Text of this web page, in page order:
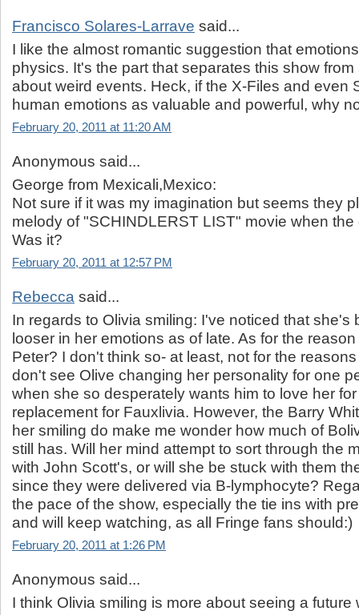
Francisco Solares-Larrave said...
I like the almost romantic suggestion that
physics. It's the part that separates this show
about weird events. Heck, if the X-Files and even
human emotions as valuable and powerful, why
February 20, 2011 at 11:20 AM
Anonymous said...
George from Mexicali,Mexico:
Not sure if it was my imagination but seems they
melody of "SCHINDLERST LIST" movie when
Was it?
February 20, 2011 at 12:57 PM
Rebecca said...
In regards to Olivia smiling: I've noticed that she's
looser in her emotions as of late. As for the
Peter? I don't think so- at least, not for the
don't see Olive changing her personality for one
when she so desperately wants him to love her
replacement for Fauxlivia. However, the Barry
her smiling do make me wonder how much of
still has. Will her mind attempt to sort through the
with John Scott's, or will she be stuck with them
since they were delivered via B-lymphocyte?
the pace of the show, especially the tie ins with
and will keep watching, as all Fringe fans should:)
February 20, 2011 at 1:26 PM
Anonymous said...
I think Olivia smiling is more about seeing a future